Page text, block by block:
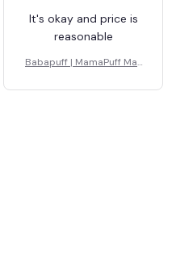
It's okay and price is
reasonable
Babapuff | MamaPuff Mat